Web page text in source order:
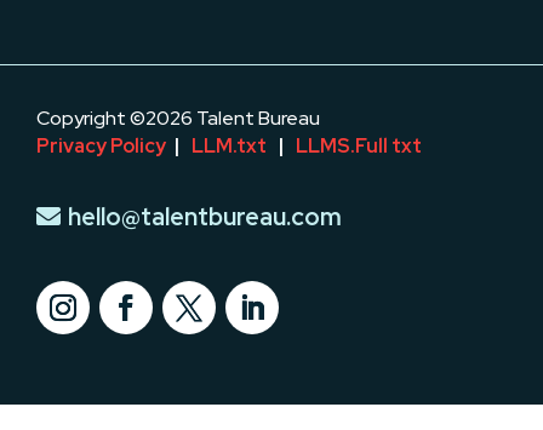
Copyright ©2026 Talent Bureau
Privacy Policy | LLM.txt | LLMS.Full txt
hello@talentbureau.com